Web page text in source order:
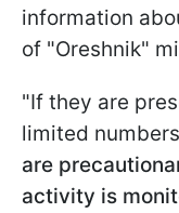
information
of "Oreshnik"
"If they are
limited
are
activity is